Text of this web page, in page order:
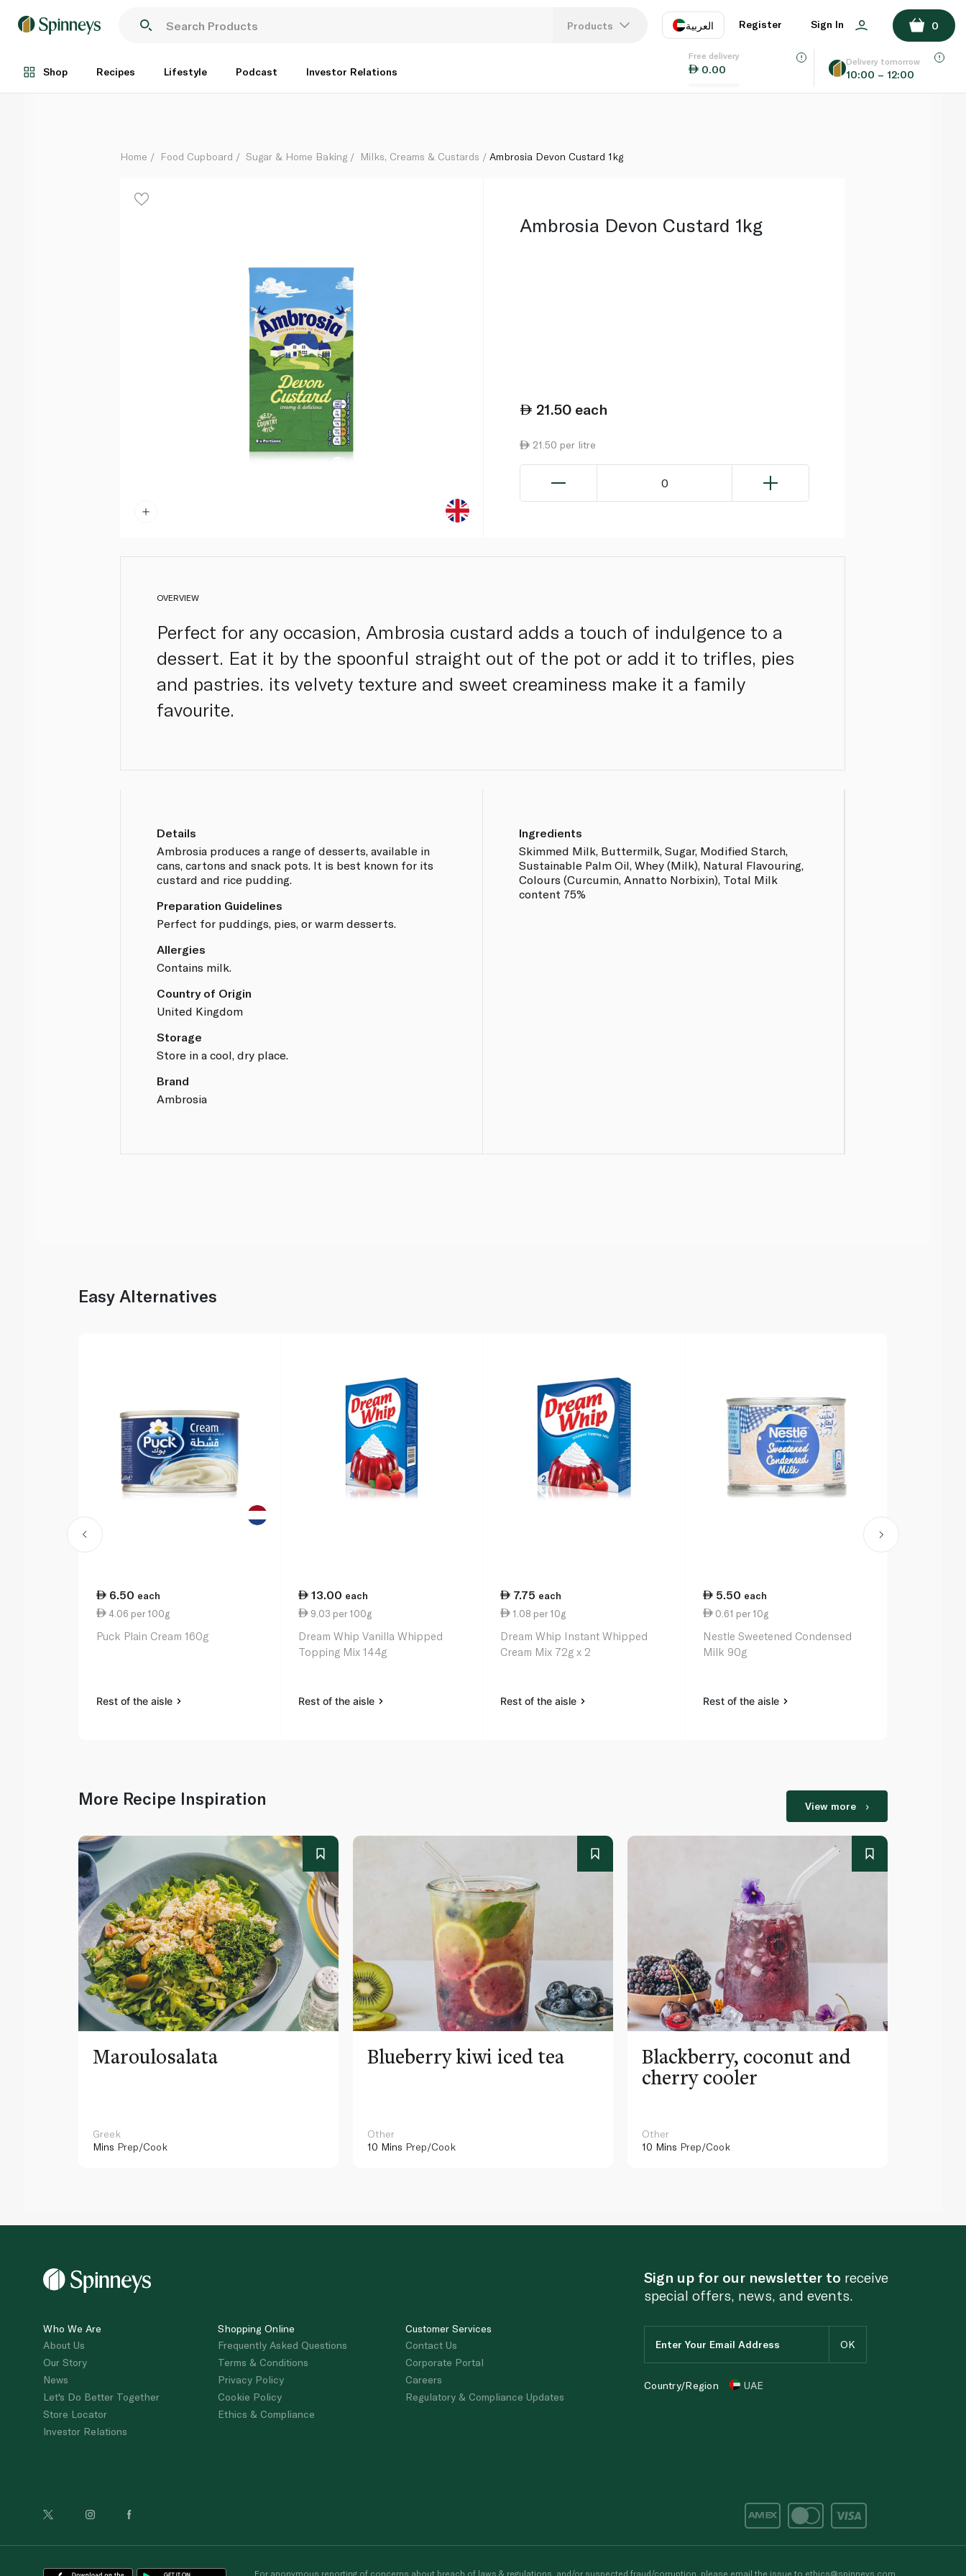
Products العربية
EN
Register Sign In 0
Shop Recipes Lifestyle Podcast Investor Relations
Free delivery
0.00
Delivery tomorrow
10:00 – 12:00
Each
ADD TO BASKET
Home Food Cupboard Sugar & Home Baking Milks, Creams & Custards Ambrosia Devon Custard 1kg
Ambrosia Devon Custard 1kg
21.50 each
21.50 per litre
0
OVERVIEW
Perfect for any occasion, Ambrosia custard adds a touch of indulgence to a
dessert. Eat it by the spoonful straight out of the pot or add it to trifles, pies
and pastries. its velvety texture and sweet creaminess make it a family
favourite.
Details
Ambrosia produces a range of desserts, available in
cans, cartons and snack pots. It is best known for its
custard and rice pudding.
Preparation Guidelines
Perfect for puddings, pies, or warm desserts.
Allergies
Contains milk.
Country of Origin
United Kingdom
Storage
Store in a cool, dry place.
Brand
Ambrosia
Ingredients
Skimmed Milk, Buttermilk, Sugar, Modified Starch,
Sustainable Palm Oil, Whey (Milk), Natural Flavouring,
Colours (Curcumin, Annatto Norbixin), Total Milk
content 75%
Easy Alternatives
6.50 each
4.06 per 100g
Puck Plain Cream 160g
Rest of the aisle
13.00 each
9.03 per 100g
Dream Whip Vanilla Whipped
Topping Mix 144g
Rest of the aisle
7.75 each
1.08 per 10g
Dream Whip Instant Whipped
Cream Mix 72g x 2
Rest of the aisle
5.50 each
0.61 per 10g
Nestle Sweetened Condensed
Milk 90g
Rest of the aisle
More Recipe Inspiration View more
Maroulosalata
Greek
Mins Prep/Cook
Blueberry kiwi iced tea
Other
10 Mins Prep/Cook
Blackberry, coconut and
cherry cooler
Other
10 Mins Prep/Cook
Who We Are
About Us
Our Story
News
Let's Do Better Together
Store Locator
Investor Relations
Shopping Online
Frequently Asked Questions
Terms & Conditions
Privacy Policy
Cookie Policy
Ethics & Compliance
Customer Services
Contact Us
Corporate Portal
Careers
Regulatory & Compliance Updates
Sign up for our newsletter to receive
special offers, news, and events.
Country/Region UAE
For anonymous reporting of concerns about breach of laws & regulations, and/or suspected fraud/corruption, please email the issue to ethics@spinneys.com